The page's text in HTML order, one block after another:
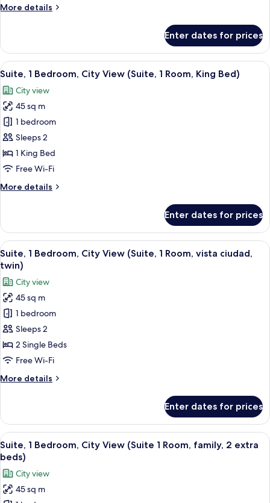
Bathrooms,
More details
More
2
Bedrooms,
2
Mountain
View
Enter dates for prices
View
all
photos
for
Suite,
1
Bedroom,
City
(Suite,
King
Bed)
A hotel room with a large bed, two
7
Suite, 1 Bedroom, City View (Suite, 1 Room, King Bed)
City view
45 sq m
1 bedroom
Sleeps 2
1 King Bed
Free Wi-Fi
More details
More
1
Bedroom,
City
View
(Suite,
Room,
King
Bed)
Enter dates for prices
View
all
photos
for
Suite,
Bedroom,
City
View
1
ciudad,
twin)
A hotel room with a large bed, two
7
Suite, 1 Bedroom, City View (Suite, 1 Room, vista ciudad,
twin)
City view
45 sq m
1 bedroom
Sleeps 2
2 Single Beds
Free Wi-Fi
More details
More
1
Bedroom,
City
View
(Suite,
Room,
vista
Enter dates for prices
View
all
photos
for
Suite,
A hotel room with a large bed, two
8
Suite, 1 Bedroom, City View (Suite 1 Room, family, 2 extra
beds)
City view
45 sq m